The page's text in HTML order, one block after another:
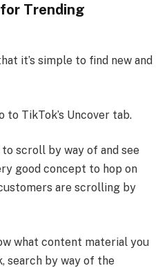
Trending
it’s simple to find new and
to TikTok’s Uncover tab.
to scroll by way of and see
good concept to hop on
are scrolling by
what content material you
search by way of the